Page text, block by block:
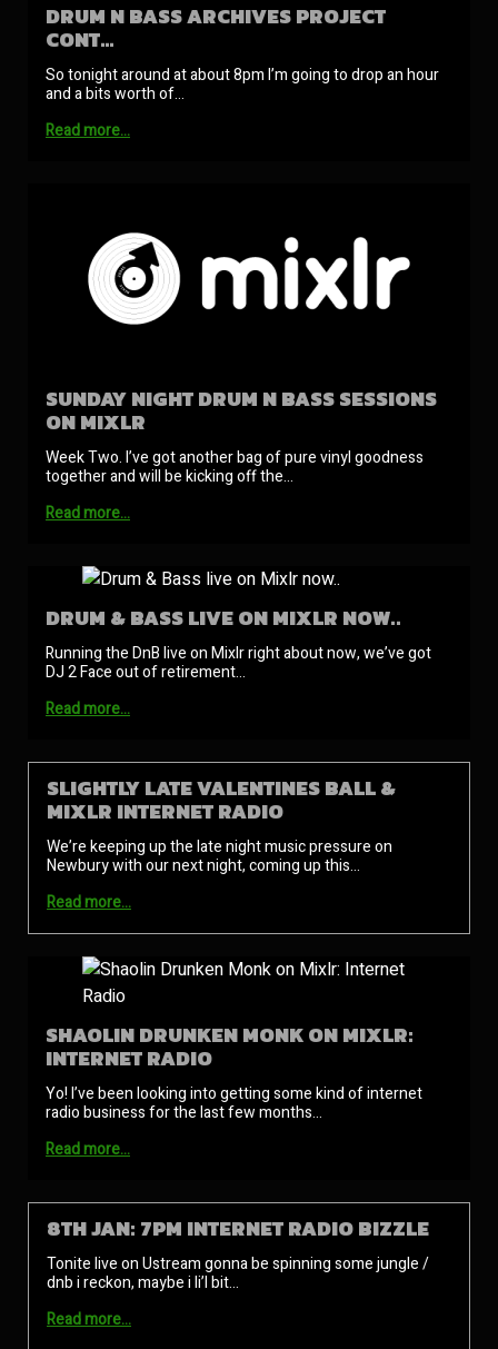
DRUM N BASS ARCHIVES PROJECT
CONT…
So tonight around at about 8pm I’m going to drop an hour
and a bits worth of…
Read more…
SUNDAY NIGHT DRUM N BASS SESSIONS
ON MIXLR
Week Two. I’ve got another bag of pure vinyl goodness
together and will be kicking off the…
Read more…
DRUM & BASS LIVE ON MIXLR NOW..
Running the DnB live on Mixlr right about now, we’ve got
DJ 2 Face out of retirement…
Read more…
SLIGHTLY LATE VALENTINES BALL &
MIXLR INTERNET RADIO
We’re keeping up the late night music pressure on
Newbury with our next night, coming up this…
Read more…
SHAOLIN DRUNKEN MONK ON MIXLR:
INTERNET RADIO
Yo! I’ve been looking into getting some kind of internet
radio business for the last few months…
Read more…
8TH JAN: 7PM INTERNET RADIO BIZZLE
Tonite live on Ustream gonna be spinning some jungle /
dnb i reckon, maybe i li’l bit…
Read more…